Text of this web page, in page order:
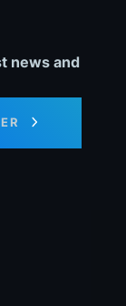
news and